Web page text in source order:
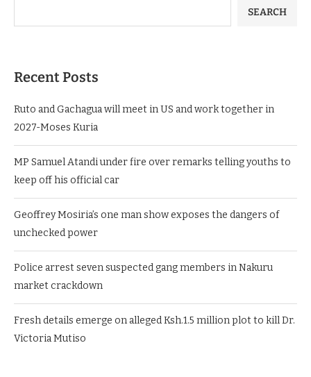
SEARCH
Recent Posts
Ruto and Gachagua will meet in US and work together in
2027-Moses Kuria
MP Samuel Atandi under fire over remarks telling youths to
keep off his official car
Geoffrey Mosiria’s one man show exposes the dangers of
unchecked power
Police arrest seven suspected gang members in Nakuru
market crackdown
Fresh details emerge on alleged Ksh.1.5 million plot to kill Dr.
Victoria Mutiso